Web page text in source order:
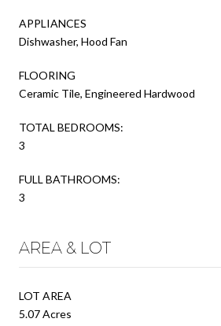
APPLIANCES
Dishwasher, Hood Fan
FLOORING
Ceramic Tile, Engineered Hardwood
TOTAL BEDROOMS:
3
FULL BATHROOMS:
3
AREA & LOT
LOT AREA
5.07 Acres